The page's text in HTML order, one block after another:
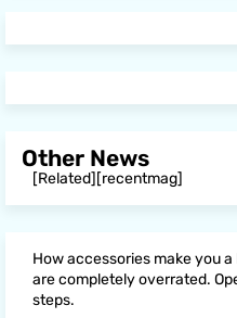
Other News
[Related][recentmag]
How accessories make you
are completely overrated.
steps.